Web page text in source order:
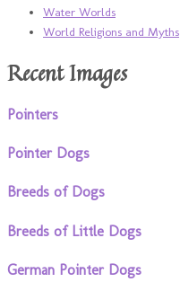
Water Worlds
World Religions and Myths
Recent Images
Pointers
Pointer Dogs
Breeds of Dogs
Breeds of Little Dogs
German Pointer Dogs